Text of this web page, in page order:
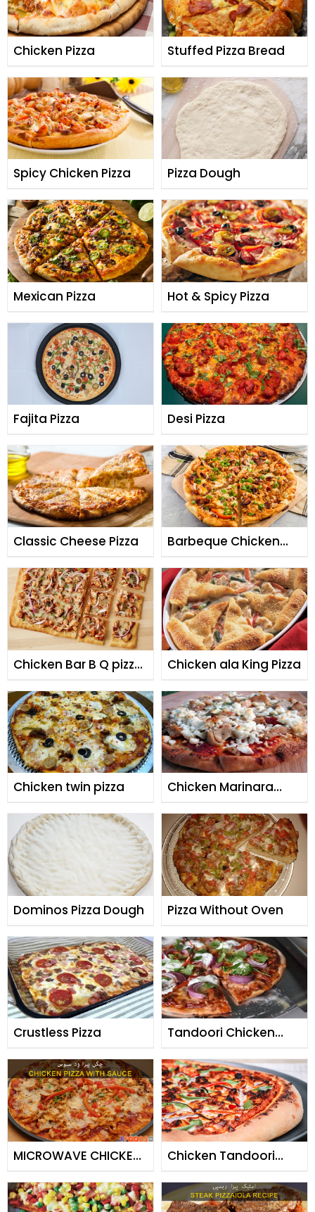
Chicken Pizza Stuffed Pizza Bread
Spicy Chicken Pizza Pizza Dough
Mexican Pizza Hot & Spicy Pizza
Fajita Pizza Desi Pizza
Classic Cheese Pizza
Barbeque Chicken
Chicken Bar B Q pizza
Chicken ala King Pizza
Chicken twin pizza
Chicken Marinara
Dominos Pizza Dough Pizza Without Oven
Crustless Pizza
Tandoori Chicken
MICROWAVE CHICKEN
Chicken Tandoori